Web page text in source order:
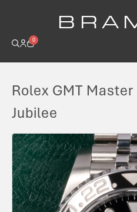
B R A
0
Rolex GMT
Jubilee